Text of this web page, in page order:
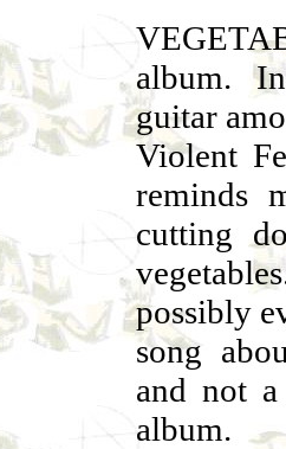
album.
guitar
Violent
reminds
cutting
possibly
song
and not
album.